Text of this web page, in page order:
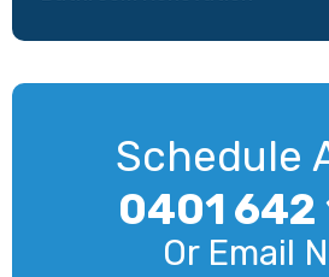
Schedule
0401 642
Or Email